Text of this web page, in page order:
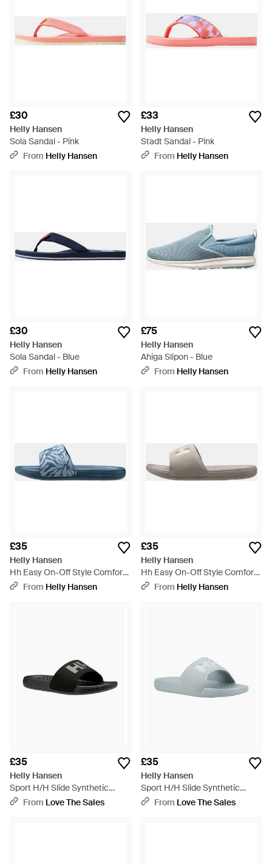
£30
Helly Hansen
Sola Sandal - Pink
From Helly Hansen
£33
Helly Hansen
Stadt Sandal - Pink
From Helly Hansen
£30
Helly Hansen
Sola Sandal - Blue
From Helly Hansen
£75
Helly Hansen
Ahiga Slipon - Blue
From Helly Hansen
£35
Helly Hansen
Hh Easy On-Off Style Comfort
Slide - Blue
From Helly Hansen
£35
Helly Hansen
Hh Easy On-Off Style Comfort
Slide - Grey
From Helly Hansen
£35
Helly Hansen
Sport H/H Slide Synthetic
/Gunmetal Slides - Black
From Love The Sales
£35
Helly Hansen
Sport H/H Slide Synthetic
Eucalyptus Slides - Blue
From Love The Sales